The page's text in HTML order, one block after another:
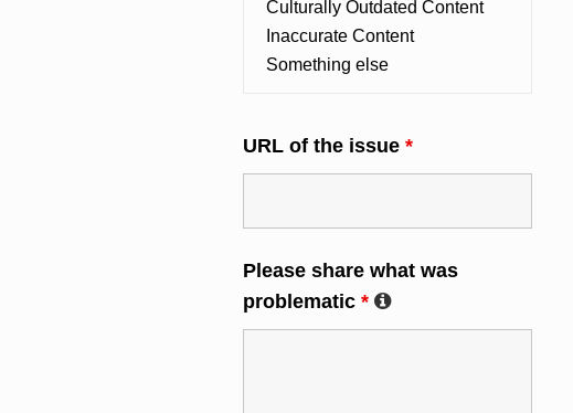
URL of the issue *
Please share what was
problematic *